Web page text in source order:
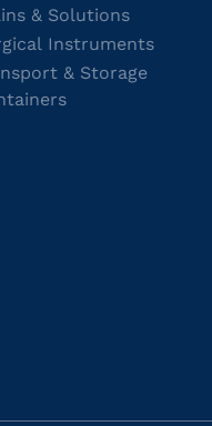
& Solutions
Instruments
& Storage